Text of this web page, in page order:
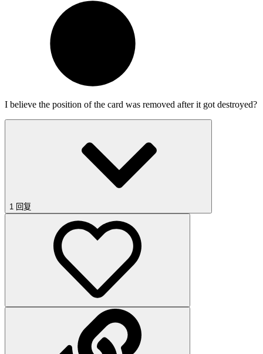
I believe the position of the card was removed after it got destroyed?
1 回复